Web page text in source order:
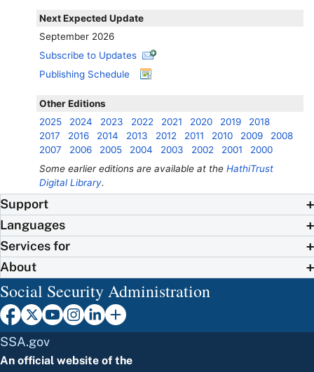
Next Expected Update
September 2026
Subscribe to Updates
Publishing Schedule
Other Editions
2025
2024 2023 2022 2021 2020 2019
2018
2017
2016 2014 2013 2012 2011 2010 2009
2008
2007
2006 2005 2004 2003 2002 2001
2000
Some earlier editions are available at theHathiTrust
Digital Library.
Support
Languages
Services for
About
Social Security Administration
SSA.gov
An official website of the